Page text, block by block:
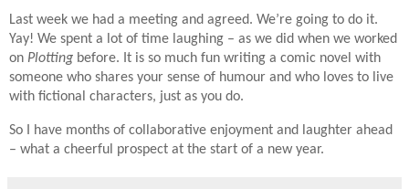
Last week we had a meeting and agreed. We’re going to do it.
Yay! We spent a lot of time laughing – as we did when we worked
on Plotting before. It is so much fun writing a comic novel with
someone who shares your sense of humour and who loves to live
with fictional characters, just as you do.
So I have months of collaborative enjoyment and laughter ahead
– what a cheerful prospect at the start of a new year.